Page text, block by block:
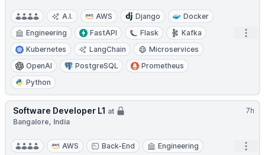
A.I. AWS Django
Docker
Engineering
FastAPI Flask
Kafka
Kubernetes
LangChain
Microservices
OpenAI
PostgreSQL
Prometheus
Python
7h
Software Developer L1 at
Bangalore, India
AWS Back-End
Engineering